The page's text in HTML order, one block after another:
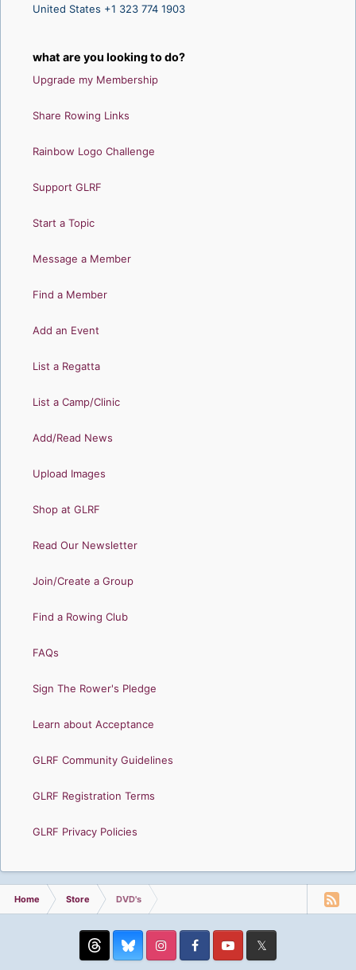
United States +1 323 774 1903
what are you looking to do?
Upgrade my Membership
Share Rowing Links
Rainbow Logo Challenge
Support GLRF
Start a Topic
Message a Member
Find a Member
Add an Event
List a Regatta
List a Camp/Clinic
Add/Read News
Upload Images
Shop at GLRF
Read Our Newsletter
Join/Create a Group
Find a Rowing Club
FAQs
Sign The Rower's Pledge
Learn about Acceptance
GLRF Community Guidelines
GLRF Registration Terms
GLRF Privacy Policies
Home Store DVD's
Threads InstagramFacebookYouTube Twitter